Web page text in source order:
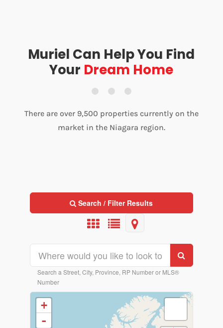
Muriel Can Help You Find
Your Dream Home
There are over 9,500 properties currently on the
market in the Niagara region.
Search / Filter Results
Search a Street, City, Province, RP Number or MLS®
Number
+
-